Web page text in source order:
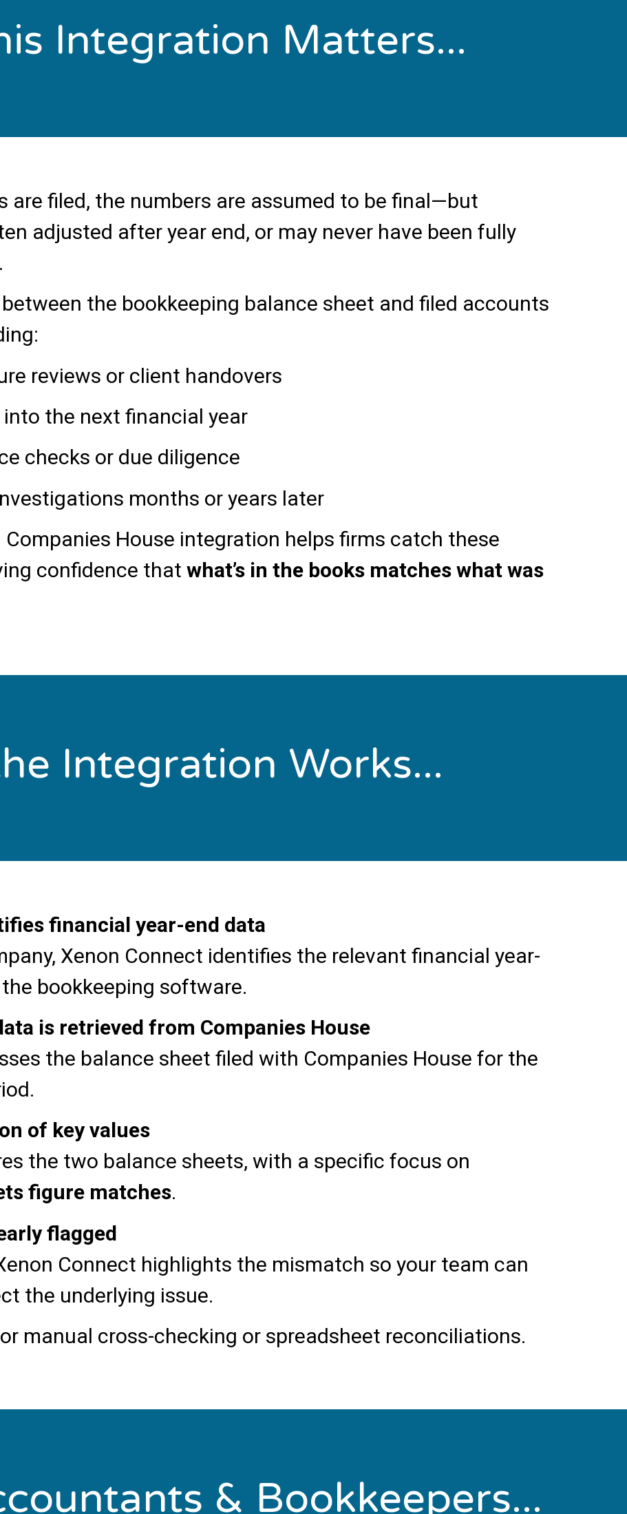
Integration Matters...
are filed, the numbers are assumed to be final—but
adjusted after year end, or may never have been fully
the bookkeeping balance sheet and filed accounts
reviews or client handovers
the next financial year
checks or due diligence
months or years later
House integration helps firms catch these
confidence that what’s in the books matches what was
Integration Works...
financial year-end data
Xenon Connect identifies the relevant financial year-
bookkeeping software.
is retrieved from Companies House
the balance sheet filed with Companies House for the
of key values
the two balance sheets, with a specific focus on
figure matches.
flagged
Connect highlights the mismatch so your team can
the underlying issue.
manual cross-checking or spreadsheet reconciliations.
& Bookkeepers...